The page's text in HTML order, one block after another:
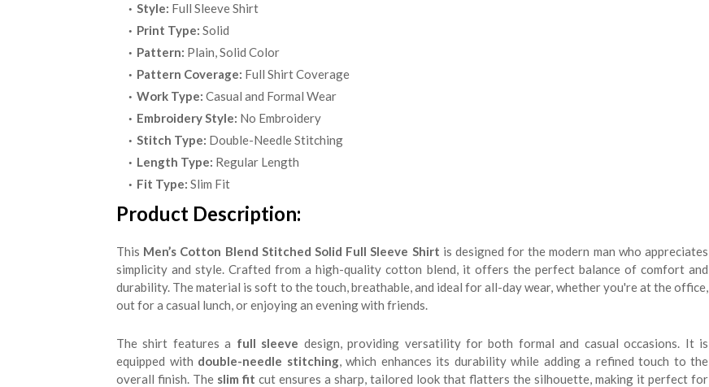
Style: Full Sleeve Shirt
Print Type: Solid
Pattern: Plain, Solid Color
Pattern Coverage: Full Shirt Coverage
Work Type: Casual and Formal Wear
Embroidery Style: No Embroidery
Stitch Type: Double-Needle Stitching
Length Type: Regular Length
Fit Type: Slim Fit
Product Description:
This Men’s Cotton Blend Stitched Solid Full Sleeve Shirt is designed for the modern man who appreciates
simplicity and style. Crafted from a high-quality cotton blend, it offers the perfect balance of comfort and
durability. The material is soft to the touch, breathable, and ideal for all-day wear, whether you're at the office,
out for a casual lunch, or enjoying an evening with friends.
The shirt features a full sleeve design, providing versatility for both formal and casual occasions. It is
equipped with double-needle stitching, which enhances its durability while adding a refined touch to the
overall finish. The slim fit cut ensures a sharp, tailored look that flatters the silhouette, making it perfect for